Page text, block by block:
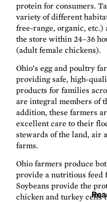
protein for consumers.
variety of different
free-range, organic,
the store within 24–36
(adult female chickens).
Ohio’s egg and poultry
providing safe, high-
products for families
are integral members of
addition, these farmers
excellent care to their
stewards of the land, air
farms.
Ohio farmers produce
provide a nutritious feed
Soybeans provide the
chicken and turkey cells